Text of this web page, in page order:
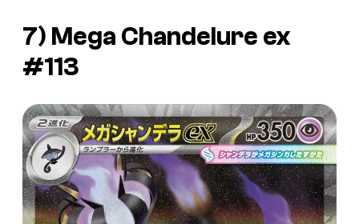
7) Mega Chandelure ex
#113